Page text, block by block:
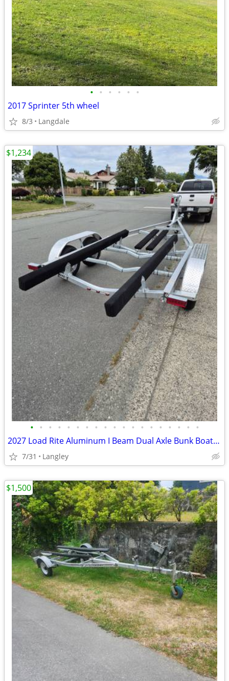
• • • • • •
2017 Sprinter 5th wheel
8/3 Langdale
• • • • • • • • • • • • • • • • • • •
2027 Load Rite Aluminum I Beam Dual Axle Bunk Boat Trailers
7/31 Langley
$1,234
$1,500